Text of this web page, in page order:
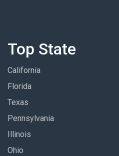
Top State
California
Florida
Texas
Pennsylvania
Illinois
Ohio